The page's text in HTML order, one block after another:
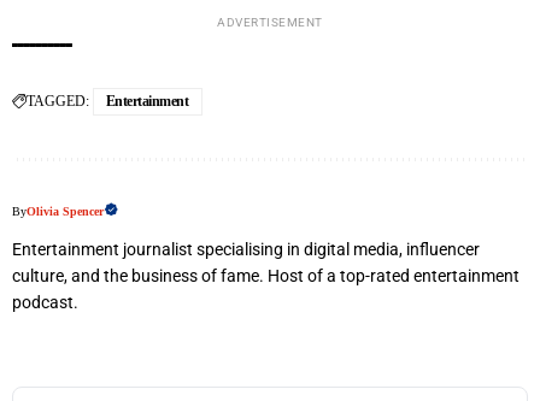
ADVERTISEMENT
TAGGED: Entertainment
ByOlivia Spencer
Entertainment journalist specialising in digital media, influencer
culture, and the business of fame. Host of a top-rated entertainment
podcast.